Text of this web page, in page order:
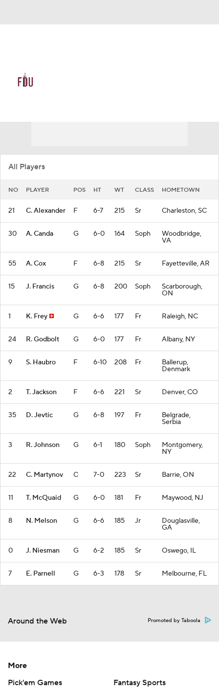
All Players
NO PLAYER POS HT WT CLASS HOMETOWN
21 C. Alexander F 6-7 215 Sr Charleston, SC
30 A. Canda G 6-0 164 Soph Woodbridge,
VA
55 A. Cox F 6-8 215 Sr Fayetteville, AR
15 J. Francis G 6-8 200 Soph Scarborough,
ON
1 K. Frey G 6-6 177 Fr Raleigh, NC
24 R. Godbolt G 6-0 177 Fr Albany, NY
9 S. Haubro F 6-10 208 Fr Ballerup,
Denmark
2 T. Jackson F 6-6 221 Sr Denver, CO
35 D. Jevtic G 6-8 197 Fr Belgrade,
Serbia
3 R. Johnson G 6-1 180 Soph Montgomery,
NY
22 C. Martynov C 7-0 223 Sr Barrie, ON
11 T. McQuaid G 6-0 181 Fr Maywood, NJ
8 N. Melson G 6-6 185 Jr Douglasville,
GA
0 J. Niesman G 6-2 185 Sr Oswego, IL
7 E. Parnell G 6-3 178 Sr Melbourne, FL
Around the Web Promoted by Taboola
More
Pick'em Games
Fantasy Sports